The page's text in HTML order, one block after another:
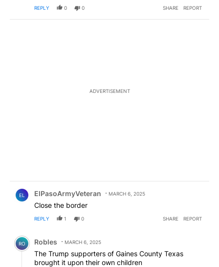
REPLY 0 0 SHARE REPORT
ADVERTISEMENT
EL ElPasoArmyVeteran MARCH 6, 2025
Close the border
REPLY 1 0 SHARE REPORT
Comment by Robles.
RO Robles MARCH 6, 2025
The Trump supporters of Gaines County Texas
brought it upon their own children